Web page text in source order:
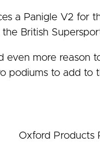
a Panigle V2 for
British
even more reason
podiums to add to
Oxford Products